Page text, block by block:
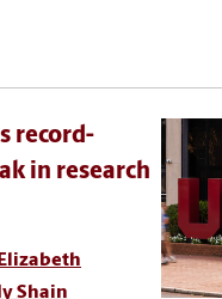
record-
in research
Elizabeth
Shain